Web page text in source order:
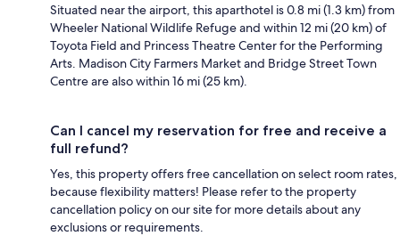
Situated near the airport, this aparthotel is 0.8 mi (1.3 km) from
Wheeler National Wildlife Refuge and within 12 mi (20 km) of
Toyota Field and Princess Theatre Center for the Performing
Arts. Madison City Farmers Market and Bridge Street Town
Centre are also within 16 mi (25 km).
Can I cancel my reservation for free and receive a
full refund?
Yes, this property offers free cancellation on select room rates,
because flexibility matters! Please refer to the property
cancellation policy on our site for more details about any
exclusions or requirements.